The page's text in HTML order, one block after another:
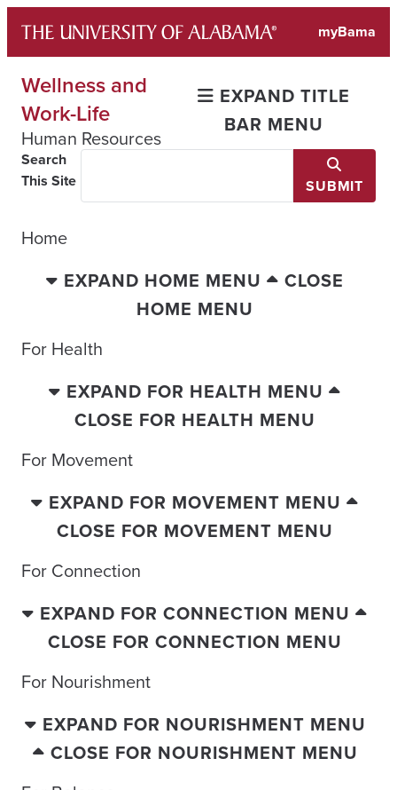
content
myBama
Wellness and
Work-Life
Human Resources
EXPAND TITLE
BAR MENU
Search
This Site
SUBMIT
Home
EXPAND HOME MENU
CLOSE
HOME MENU
For Health
EXPAND FOR HEALTH MENU
CLOSE FOR HEALTH MENU
For Movement
EXPAND FOR MOVEMENT MENU
CLOSE FOR MOVEMENT MENU
For Connection
EXPAND FOR CONNECTION MENU
CLOSE FOR CONNECTION MENU
For Nourishment
EXPAND FOR NOURISHMENT MENU
CLOSE FOR NOURISHMENT MENU